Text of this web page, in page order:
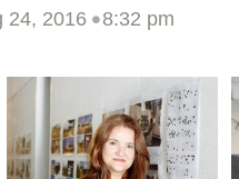
24, 2016 •8:32 pm